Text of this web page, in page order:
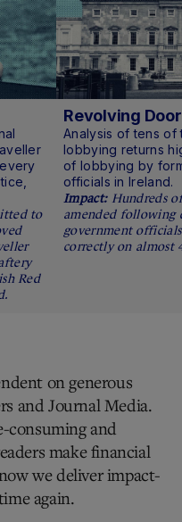
to
Red
Revolving Door
Analysis of tens of
lobbying returns
of lobbying by
officials in Ireland.
Hundreds
amended following
government
correctly on almost
on generous
and Journal Media.
consuming and
make financial
we deliver impact-
again.